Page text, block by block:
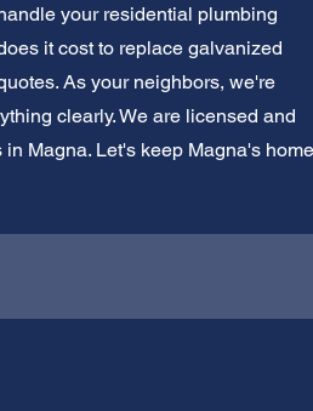
your residential plumbing
it cost to replace galvanized
As your neighbors, we're
clearly. We are licensed and
Magna. Let's keep Magna's